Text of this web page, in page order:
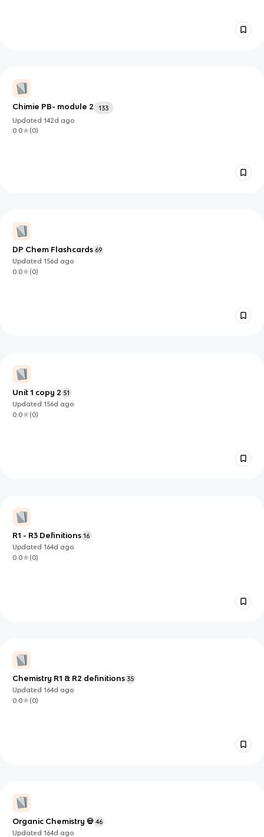
Chimie PB- module 2
133
Updated142d ago
0.0
(0)
DP Chem Flashcards 69
Updated156d ago
0.0
(0)
Unit 1 copy 2 51
Updated156d ago
0.0
(0)
R1 - R3 Definitions 16
Updated164d ago
0.0
(0)
Chemistry R1 & R2 definitions 35
Updated164d ago
0.0
(0)
Organic Chemistry 💀 46
Updated164d ago